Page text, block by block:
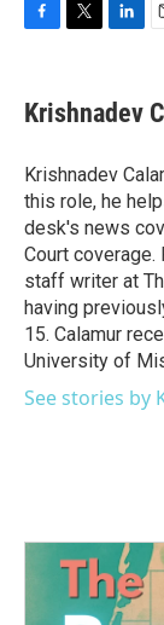
e
b
o
k
t
t
r
k
e
I
n
i
l
Krishnadev
Krishnadev
this role, he
desk's news
Court coverage.
staff writer at
having
15. Calamur
University of
See stories by